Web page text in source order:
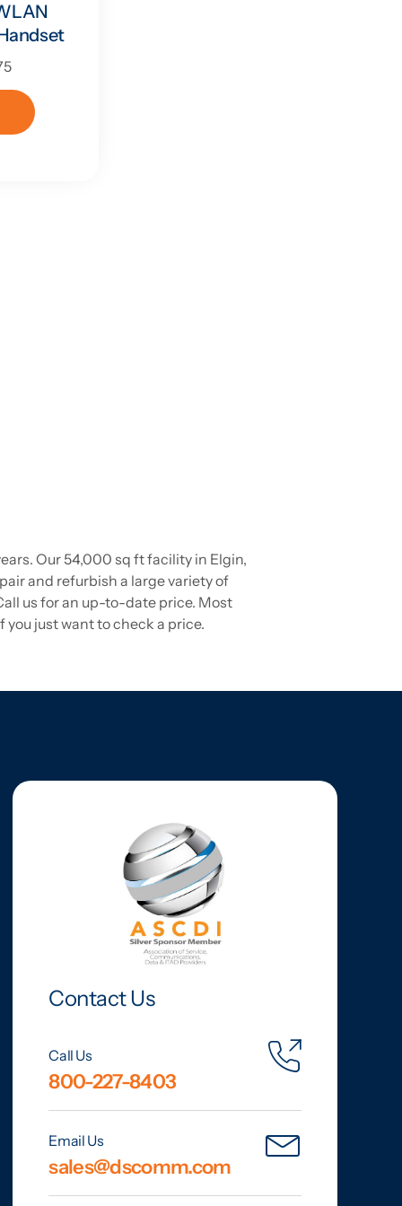
Our 54,000 sq ft facility in Elgin,
and refurbish a large variety of
us for an up-to-date price. Most
you just want to check a price.
Contact Us
Call Us
800-227-8403
Email Us
sales@dscomm.com